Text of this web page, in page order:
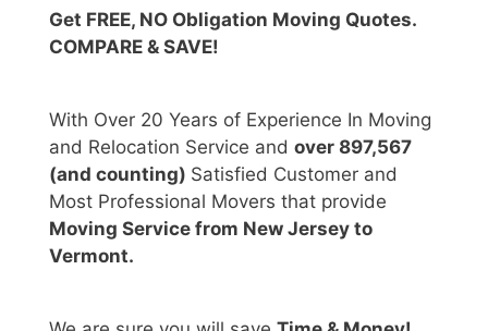
Get FREE, NO Obligation Moving Quotes.
COMPARE & SAVE!
With Over 20 Years of Experience In Moving
and Relocation Service and over 897,567
(and counting) Satisfied Customer and
Most Professional Movers that provide
Moving Service from New Jersey to
Vermont.